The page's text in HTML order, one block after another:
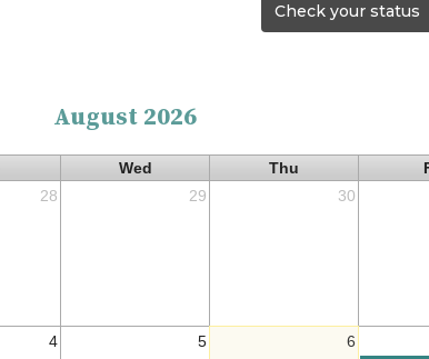
Check your status
August 2026
Wed Thu
28 29 30
4 5 6